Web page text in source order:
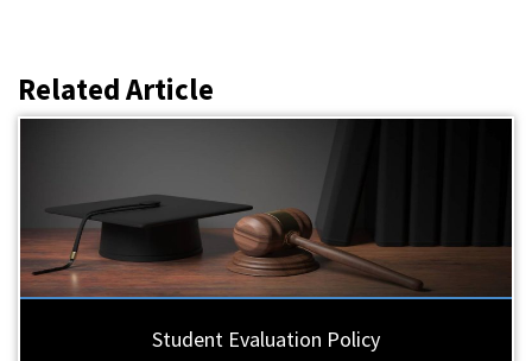
Related Article
Student Evaluation Policy